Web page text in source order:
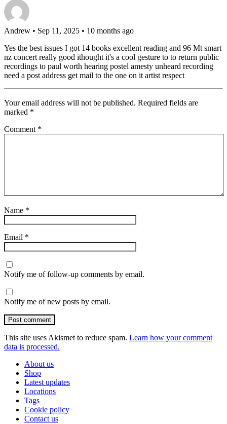
Andrew • Sep 11, 2025 • 10 months ago
Yes the best issues I got 14 books excellent reading and 96 Mt smart
nz concert really good ithought it's a cool gesture to to return public
recordings to paul worth hearing postel amesty unheard recording
need a post address get mail to the one on it artist respect
Your email address will not be published. Required fields are
marked *
Comment *
Name *
Email *
Notify me of follow-up comments by email.
Notify me of new posts by email.
Post comment
This site uses Akismet to reduce spam. Learn how your comment
data is processed.
About us
Shop
Latest updates
Locations
Tags
Cookie policy
Contact us